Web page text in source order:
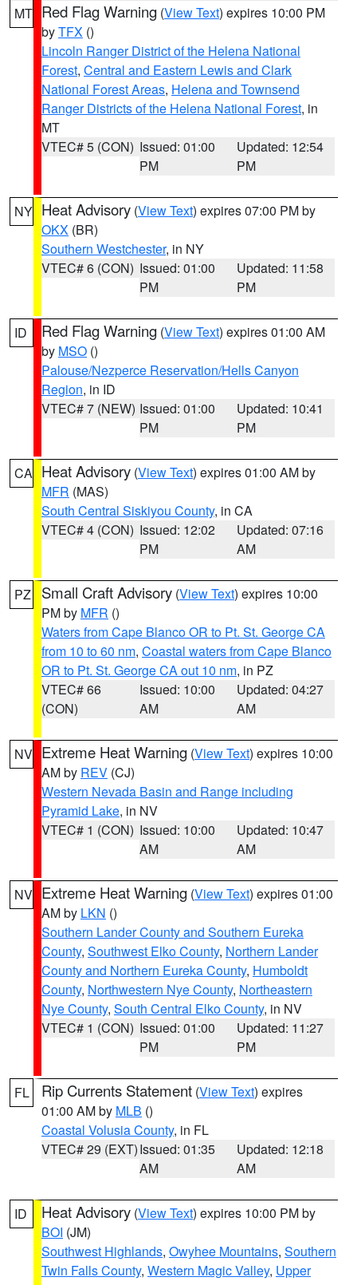
MT Red Flag Warning (View Text) expires 10:00 PM
byTFX ()
Lincoln Ranger District of the Helena National
Forest, Central and Eastern Lewis and Clark
National Forest Areas, Helena and Townsend
Ranger Districts of the Helena National Forest, in
MT
VTEC# 5 (CON) Issued: 01:00
PM
Updated: 12:54
PM
NY Heat Advisory (View Text) expires 07:00 PM by
OKX (BR)
Southern Westchester, in NY
VTEC# 6 (CON) Issued: 01:00
PM
Updated: 11:58
PM
ID Red Flag Warning (View Text) expires 01:00 AM
by MSO ()
Palouse/Nezperce Reservation/Hells Canyon
Region, in ID
VTEC# 7 (NEW) Issued: 01:00
PM
Updated: 10:41
PM
CA Heat Advisory (View Text) expires 01:00 AM by
MFR (MAS)
South Central Siskiyou County, in CA
VTEC# 4 (CON) Issued: 12:02
PM
Updated: 07:16
AM
PZ Small Craft Advisory (View Text) expires 10:00
PM by MFR ()
Waters from Cape Blanco OR to Pt. St. George CA
from 10 to 60 nm, Coastal waters from Cape Blanco
OR to Pt. St. George CA out 10 nm, in PZ
VTEC# 66
(CON)
Issued: 10:00
AM
Updated: 04:27
AM
NV Extreme Heat Warning (View Text) expires 10:00
AM by REV (CJ)
Western Nevada Basin and Range including
Pyramid Lake, in NV
VTEC# 1 (CON) Issued: 10:00
AM
Updated: 10:47
AM
NV Extreme Heat Warning (View Text) expires 01:00
AM by LKN ()
Southern Lander County and Southern Eureka
County, Southwest Elko County, Northern Lander
County and Northern Eureka County, Humboldt
County, Northwestern Nye County, Northeastern
Nye County, South Central Elko County, in NV
VTEC# 1 (CON) Issued: 01:00
PM
Updated: 11:27
PM
FL Rip Currents Statement (View Text) expires
01:00 AM by MLB ()
Coastal Volusia County, in FL
VTEC# 29 (EXT)Issued: 01:35
AM
Updated: 12:18
AM
ID Heat Advisory (View Text) expires 10:00 PM by
BOI (JM)
Southwest Highlands, Owyhee Mountains, Southern
Twin Falls County, Western Magic Valley, Upper